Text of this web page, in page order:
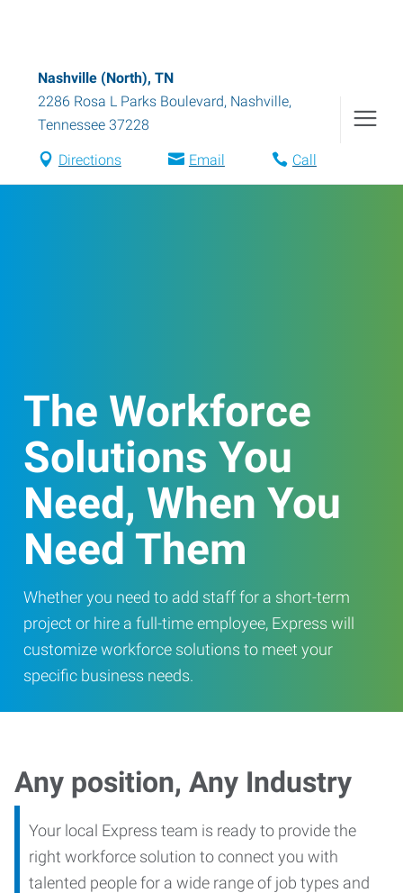
Nashville (North), TN
2286 Rosa L Parks Boulevard, Nashville,
Tennessee 37228
Directions Email Call
The Workforce
Solutions You
Need, When You
Need Them
Whether you need to add staff for a short-term
project or hire a full-time employee, Express will
customize workforce solutions to meet your
specific business needs.
Any position, Any Industry
Your local Express team is ready to provide the
right workforce solution to connect you with
talented people for a wide range of job types and